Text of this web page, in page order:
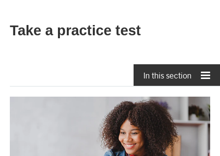
Take a practice test
In this section